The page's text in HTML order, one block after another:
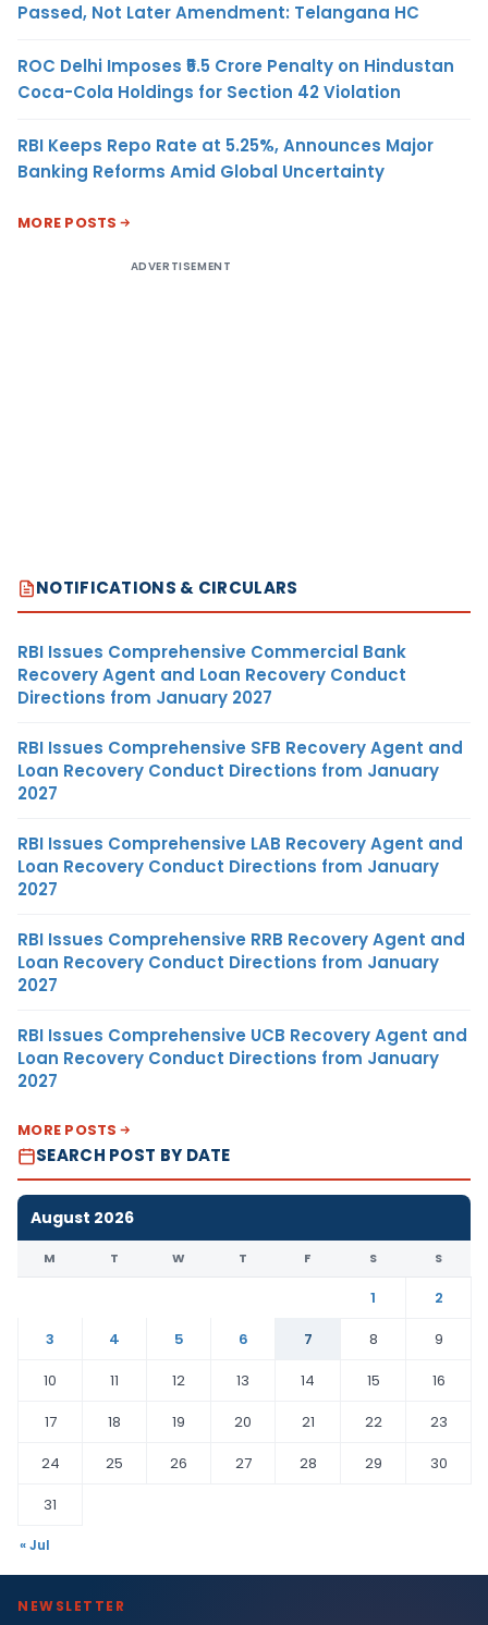
Passed, Not Later Amendment: Telangana HC
ROC Delhi Imposes ₹5.5 Crore Penalty on Hindustan
Coca-Cola Holdings for Section 42 Violation
RBI Keeps Repo Rate at 5.25%, Announces Major
Banking Reforms Amid Global Uncertainty
MORE POSTS
ADVERTISEMENT
NOTIFICATIONS & CIRCULARS
RBI Issues Comprehensive Commercial Bank
Recovery Agent and Loan Recovery Conduct
Directions from January 2027
RBI Issues Comprehensive SFB Recovery Agent and
Loan Recovery Conduct Directions from January
2027
RBI Issues Comprehensive LAB Recovery Agent and
Loan Recovery Conduct Directions from January
2027
RBI Issues Comprehensive RRB Recovery Agent and
Loan Recovery Conduct Directions from January
2027
RBI Issues Comprehensive UCB Recovery Agent and
Loan Recovery Conduct Directions from January
2027
MORE POSTS
SEARCH POST BY DATE
August 2026
M T W T F S S
1
2
3
4 5 6 7 8
9
10
11 12 13 14 15
16
17
18 19 20 21 22
23
24
25 26 27 28 29
30
31
« Jul
NEWSLETTER